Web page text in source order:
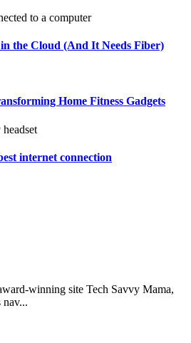
the Cloud (And It Needs Fiber)
Home Fitness Gadgets
internet connection
winning site Tech Savvy Mama,
nav...